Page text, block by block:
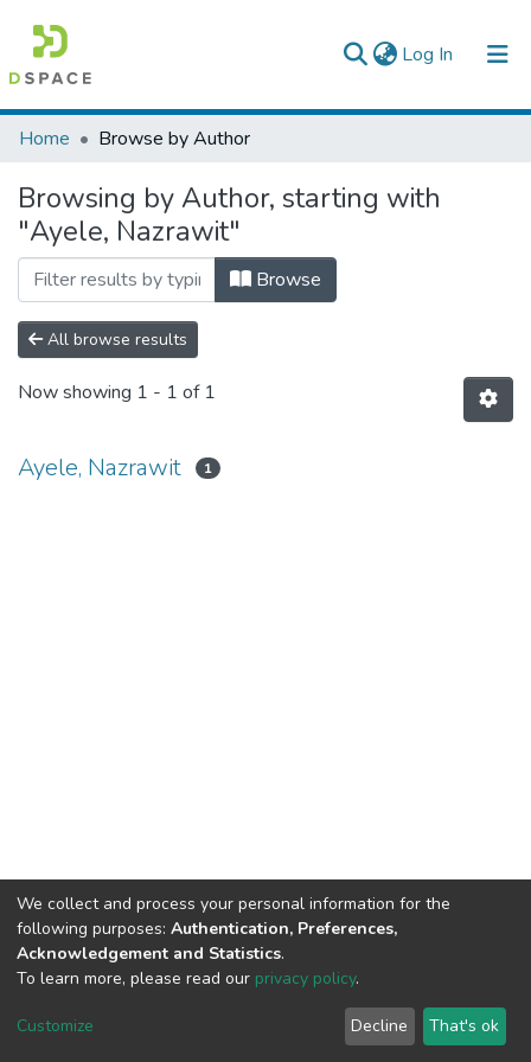
Log In (current)
Colleges, Institutes & Collections
Browse AAU-ETD
Home Browse by Author
Browsing by Author, starting with
"Ayele, Nazrawit"
Browse
All browse results
Now showing 1 - 1 of 1
Ayele, Nazrawit 1
We collect and process your personal information for the
following purposes: Authentication, Preferences,
Acknowledgement and Statistics.
To learn more, please read our privacy policy.
Customize Decline That's ok